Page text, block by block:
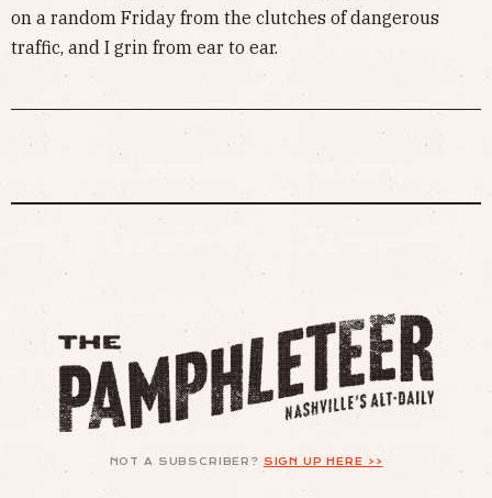
on a random Friday from the clutches of dangerous
traffic, and I grin from ear to ear.
NOT A SUBSCRIBER? SIGN UP HERE >>